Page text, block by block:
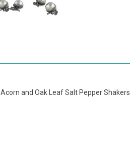
Acorn and Oak Leaf Salt Pepper Shakers